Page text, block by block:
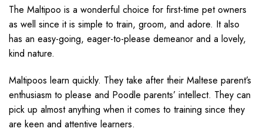
The Maltipoo is a wonderful choice for first-time pet owners
as well since it is simple to train, groom, and adore. It also
has an easy-going, eager-to-please demeanor and a lovely,
kind nature.
Maltipoos learn quickly. They take after their Maltese parent’s
enthusiasm to please and Poodle parents’ intellect. They can
pick up almost anything when it comes to training since they
are keen and attentive learners.